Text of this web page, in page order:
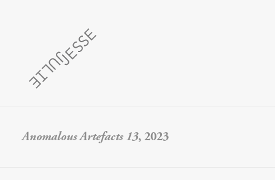
Anomalous Artefacts 13, 2023